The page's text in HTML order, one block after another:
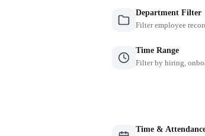
Department Filter
Filter employee
Time Range
Filter by hiring,
Time &